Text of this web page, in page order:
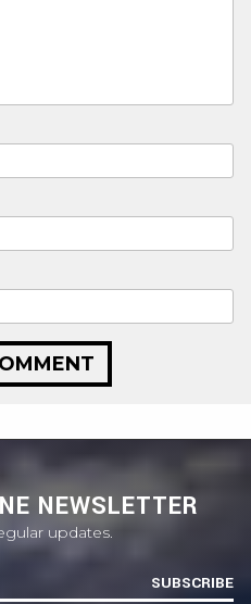
NEWSLETTER
updates.
SUBSCRIBE